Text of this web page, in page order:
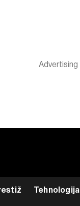
Tehnologija